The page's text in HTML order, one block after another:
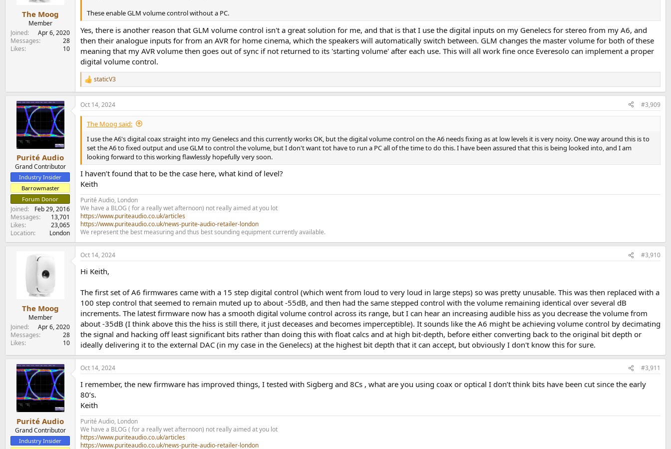
The Moog
Member
Joined
Apr 6, 2020
Messages
28
Likes
10
These enable GLM volume control without a PC.
Yes, there is another reason that GLM volume control isn't a great solution for me, and that is that I use the digital inputs on my Genelecs for stereo from my A6, and
then their analogue inputs for from an AVR for home cinema, which the speakers will automatically switch between. GLM changes the master volume for both of these
meaning that my AVR volume then goes out of sync if not returned to its 'starting volume' after each use. This will all work fine once Everesolo can implement a proper
digital volume control.
R
e
a
c
t
o
n
staticV3
Purité Audio
Grand Contributor
Industry Insider
Barrowmaster
Forum Donor
Joined
Feb 29, 2016
Messages
13,701
Likes
23,065
Location
London
Oct 14, 2024 #3,909
The Moog said:
I use the A6's digital coax straight into my Genelecs and this currently works OK, but the digital volume control on the A6 needs fixing as at low levels it is very noisy. One way around this is to
set the A6 to fixed output and use GLM to control the volume, but I don't want tot have to run a PC all of the time to do this. I have been assured that this is being looked into, and I am
looking forward to this working flawlessly hopefully very soon.
I haven’t found that to be the case here, what kind of level?
Keith
Purité Audio, London
We have a BLOG ( for a really wet afternoon) not really aimed at you lot
https://www.puriteaudio.co.uk/articles
https://www.puriteaudio.co.uk/news-purite-audio-retailer-london
We represent the best measuring and thus best sounding equipment currently available.
The Moog
Member
Joined
Apr 6, 2020
Messages
28
Likes
10
Oct 14, 2024 #3,910
Hi Keith,
The first set of A6 firmwares came with a 15 step digital control (which went from loud to very loud in large steps) so was pretty unusable. This was then replaced with a
100 step control that seemed to remain muted up to about -55dB, and then had the same stepped control with the volume remaining identical over several dB
increments. The latest firmware now has a smooth digital volume control across its range, but I can hear an increasing audible hiss as you decrease the volume from
about -35dB (I think above this the hiss is still there, it just deceases and becomes imperceptible). It sounds like the A6 might be achieving volume control by decimating
the signal and hacking off least significant bits rather than doing this with float calcs and at high bit-depth, before either converting back to the original bit depth or
ideally delivering it to the external DAC (in my case in the Genelecs) at the highest bit depth that it can accept, but obviously I don't know this for sure.
Purité Audio
Grand Contributor
Industry Insider
Oct 14, 2024 #3,911
I remember, the new firmware has improved things, I tested with Sigberg and 8Cs , what are you using coax or optical I don’t think bits have been cut since the early
80’s.
Keith
Purité Audio, London
We have a BLOG ( for a really wet afternoon) not really aimed at you lot
https://www.puriteaudio.co.uk/articles
https://www.puriteaudio.co.uk/news-purite-audio-retailer-london